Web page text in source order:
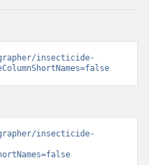
insecticide-
insecticide-